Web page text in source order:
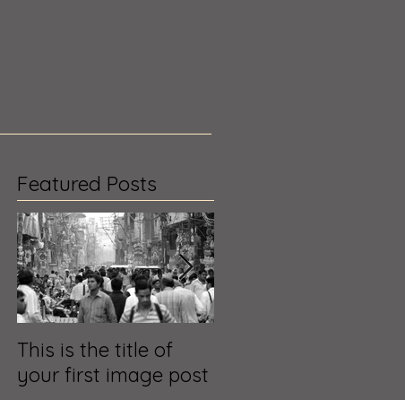
Featured Posts
This is the title of
your first image post